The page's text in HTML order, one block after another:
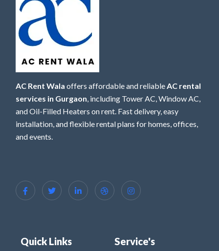
AC Rent Wala offers affordable and reliableAC rental
services in Gurgaon, including Tower AC, Window AC,
and Oil-Filled Heaters on rent. Fast delivery, easy
installation, and flexible rental plans for homes, offices,
and events.
Quick Links Service's